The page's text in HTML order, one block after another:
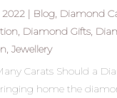
2022 | Blog, Diamond
, Diamond Gifts,
,Jewellery
Carats Should a
home the